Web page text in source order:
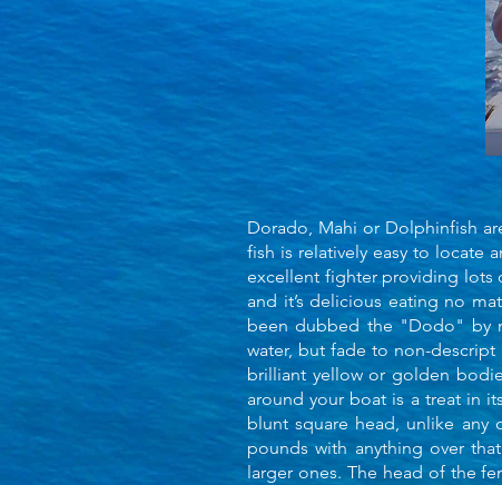
Dorado, Mahi or Dolphinfish
fish is relatively easy to locate
excellent fighter providing lots
and it’s delicious eating no
been dubbed the "Dodo" by
water, but fade to non-
brilliant yellow or golden
around your boat is a treat in
blunt square head, unlike any
pounds with anything over
larger ones. The head of the